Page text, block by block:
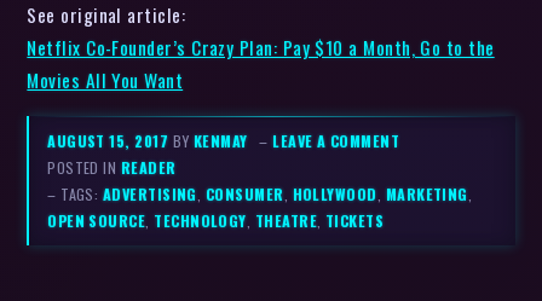
See original article:
Netflix Co-Founder’s Crazy Plan: Pay $10 a Month, Go to the
Movies All You Want
AUGUST 15, 2017 BY KENMAY –LEAVE A COMMENT
POSTED IN READER
– TAGS: ADVERTISING CONSUMER HOLLYWOOD MARKETING
OPEN SOURCE TECHNOLOGY THEATRE TICKETS